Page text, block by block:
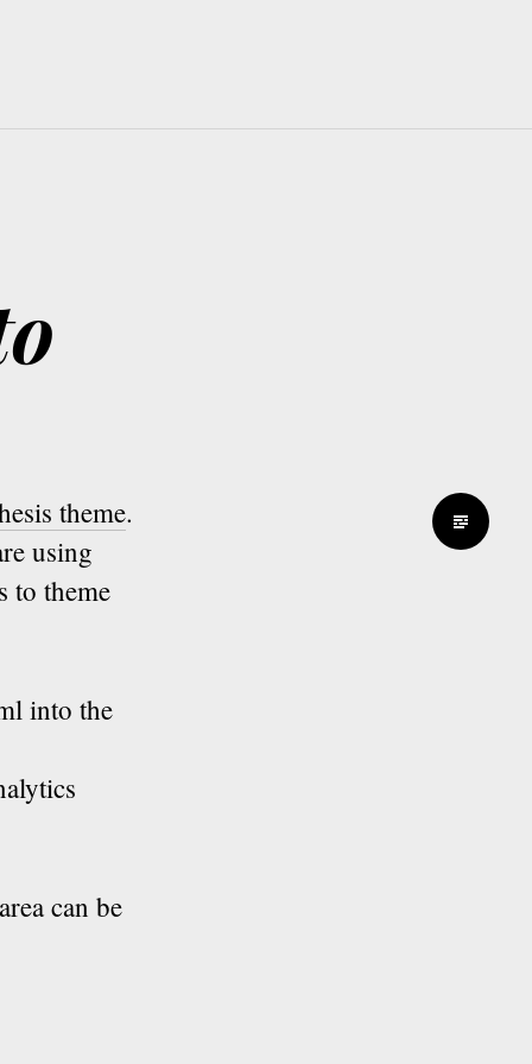
theme.
using
to theme
into the
can be